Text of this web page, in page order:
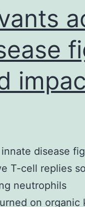
disease
T-cell replies
neutrophils
on organic